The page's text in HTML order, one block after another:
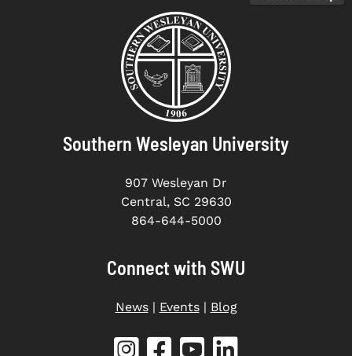
Southern Wesleyan University
907 Wesleyan Dr
Central, SC 29630
864-644-5000
Connect with SWU
News| Events| Blog